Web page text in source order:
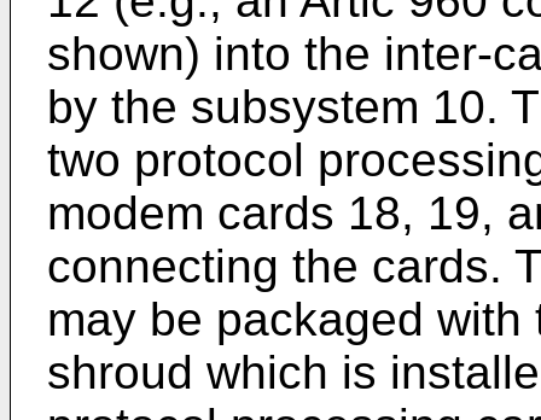
shown) into the inter-
by the subsystem 10.
two protocol
modem cards 18, 19,
connecting the cards.
may be packaged
shroud which is